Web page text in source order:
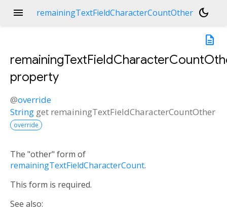
menu remainingTextFieldCharacterCountOther dark_mode
description
property
@override
String get remainingTextFieldCharacterCountOther
override
The "other" form of
remainingTextFieldCharacterCount.
This form is required.
See also: